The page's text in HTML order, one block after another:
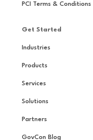
PCI Terms & Conditions
Get Started
Industries
Products
Services
Solutions
Partners
GovCon Blog